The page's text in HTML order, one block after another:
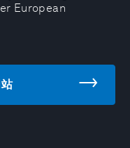
European